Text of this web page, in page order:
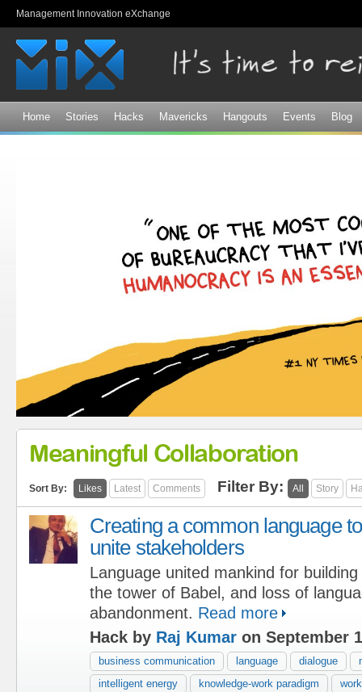
Management Innovation eXchange
Home Stories Hacks Mavericks Hangouts Events Blog
Meaningful Collaboration
Sort By: Likes Latest Comments Filter By: All Story
Creating a common language to
unite stakeholders
Language united mankind for building
the tower of Babel, and loss of
abandonment. Read more
Hack by Raj Kumar on September
business communication language dialogue
intelligent energy
knowledge-work paradigm